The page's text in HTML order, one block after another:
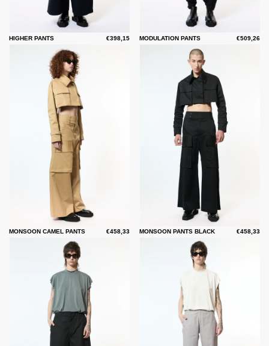
HIGHER PANTS €398,15 MODULATION PANTS €509,26
MONSOON CAMEL PANTS €458,33 MONSOON PANTS BLACK €458,33